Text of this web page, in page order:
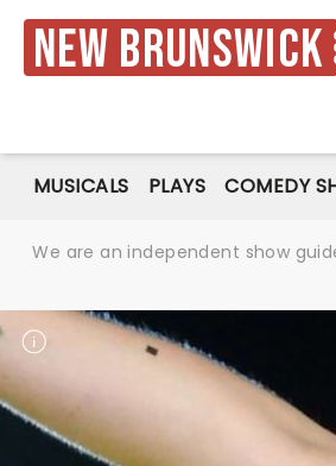
New Brunswick
MUSICALS PLAYS COMEDY
We are an independent show